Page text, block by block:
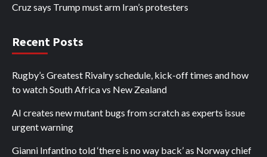
Cruz says Trump must arm Iran’s protesters
Recent Posts
Rugby’s Greatest Rivalry schedule, kick-off times and how
to watch South Africa vs New Zealand
AI creates new mutant bugs from scratch as experts issue
urgent warning
Gianni Infantino told ‘there is no way back’ as Norway chief